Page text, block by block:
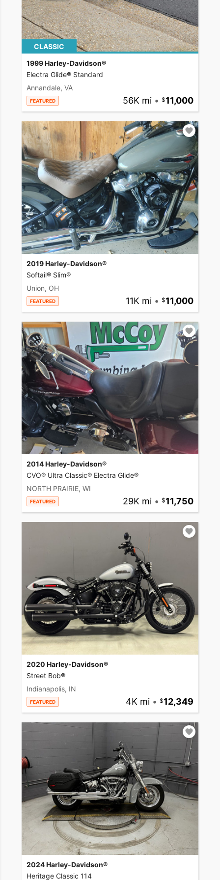
CLASSIC
1999 Harley-Davidson®
Electra Glide® Standard
Annandale, VA
FEATURED 56K mi • 11,000
2019 Harley-Davidson®
Softail® Slim®
Union, OH
FEATURED 11K mi • 11,000
2014 Harley-Davidson®
CVO® Ultra Classic® Electra Glide®
NORTH PRAIRIE, WI
FEATURED 29K mi • 11,750
2020 Harley-Davidson®
Street Bob®
Indianapolis, IN
FEATURED 4K mi • 12,349
2024 Harley-Davidson®
Heritage Classic 114